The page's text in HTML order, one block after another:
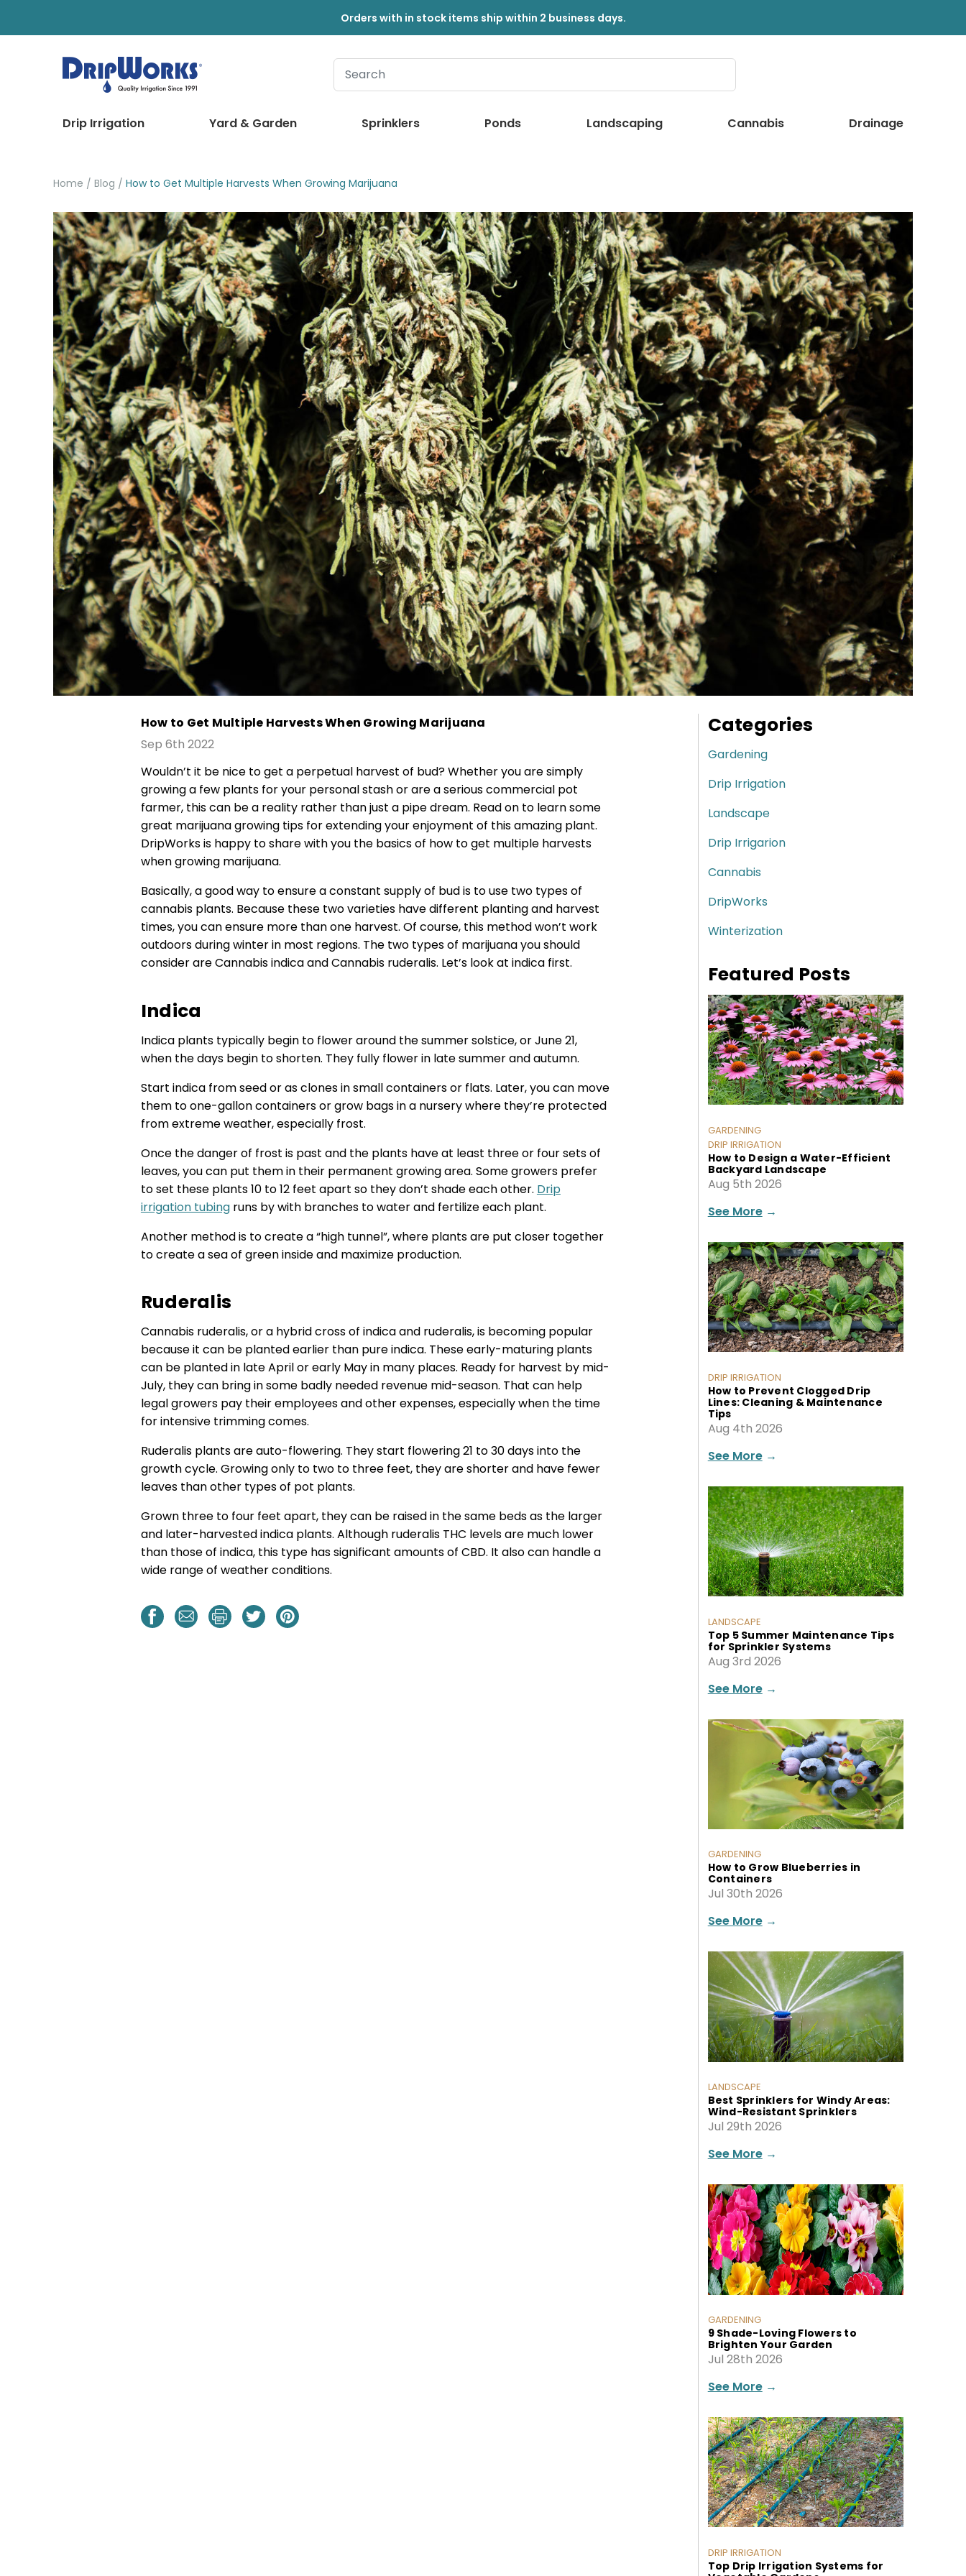
Orders with in stock items ship within 2 business days.
Drip Irrigation Yard & Garden Sprinklers Ponds Landscaping Cannabis Drainage
Home Blog How to Get Multiple Harvests When Growing Marijuana
Categories
Gardening
Drip Irrigation
Landscape
Drip Irrigarion
Cannabis
DripWorks
Winterization
Featured Posts
GARDENING
DRIP IRRIGATION
How to Design a Water-Efficient
Backyard Landscape
Aug 5th 2026
See More→
DRIP IRRIGATION
How to Prevent Clogged Drip
Lines: Cleaning & Maintenance
Tips
Aug 4th 2026
See More→
LANDSCAPE
Top 5 Summer Maintenance Tips
for Sprinkler Systems
Aug 3rd 2026
See More→
GARDENING
How to Grow Blueberries in
Containers
Jul 30th 2026
See More→
LANDSCAPE
Best Sprinklers for Windy Areas:
Wind-Resistant Sprinklers
Jul 29th 2026
See More→
GARDENING
9 Shade-Loving Flowers to
Brighten Your Garden
Jul 28th 2026
See More→
DRIP IRRIGATION
Top Drip Irrigation Systems for
How to Get Multiple Harvests When Growing Marijuana
Sep 6th 2022
Wouldn’t it be nice to get a perpetual harvest of bud? Whether you are simply
growing a few plants for your personal stash or are a serious commercial pot
farmer, this can be a reality rather than just a pipe dream. Read on to learn some
great marijuana growing tips for extending your enjoyment of this amazing plant.
DripWorks is happy to share with you the basics of how to get multiple harvests
when growing marijuana.
Basically, a good way to ensure a constant supply of bud is to use two types of
cannabis plants. Because these two varieties have different planting and harvest
times, you can ensure more than one harvest. Of course, this method won’t work
outdoors during winter in most regions. The two types of marijuana you should
consider are Cannabis indica and Cannabis ruderalis. Let’s look at indica first.
Indica
Indica plants typically begin to flower around the summer solstice, or June 21,
when the days begin to shorten. They fully flower in late summer and autumn.
Start indica from seed or as clones in small containers or flats. Later, you can move
them to one-gallon containers or grow bags in a nursery where they’re protected
from extreme weather, especially frost.
Once the danger of frost is past and the plants have at least three or four sets of
leaves, you can put them in their permanent growing area. Some growers prefer
to set these plants 10 to 12 feet apart so they don’t shade each other. Drip
irrigation tubingruns by with branches to water and fertilize each plant.
Another method is to create a “high tunnel”, where plants are put closer together
to create a sea of green inside and maximize production.
Ruderalis
Cannabis ruderalis, or a hybrid cross of indica and ruderalis, is becoming popular
because it can be planted earlier than pure indica. These early-maturing plants
can be planted in late April or early May in many places. Ready for harvest by mid-
July, they can bring in some badly needed revenue mid-season. That can help
legal growers pay their employees and other expenses, especially when the time
for intensive trimming comes.
Ruderalis plants are auto-flowering. They start flowering 21 to 30 days into the
growth cycle. Growing only to two to three feet, they are shorter and have fewer
leaves than other types of pot plants.
Grown three to four feet apart, they can be raised in the same beds as the larger
and later-harvested indica plants. Although ruderalis THC levels are much lower
than those of indica, this type has significant amounts of CBD. It also can handle a
wide range of weather conditions.